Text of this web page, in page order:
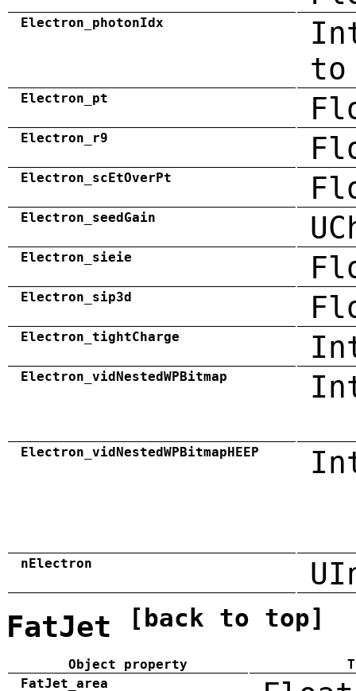
Electron_photonIdx
to
Electron_pt
Electron_r9
Electron_scEtOverPt
Electron_seedGain
Electron_sieie
Electron_sip3d
Electron_tightCharge
Electron_vidNestedWPBitmap
Electron_vidNestedWPBitmapHEEP
nElectron
FatJet [back to top]
Object property
FatJet_area